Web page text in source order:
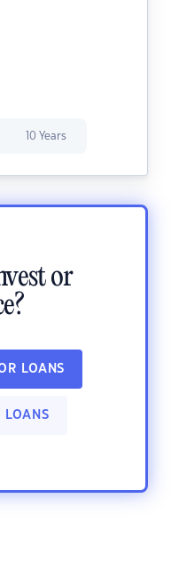
10 Years
or
LOANS
LOANS